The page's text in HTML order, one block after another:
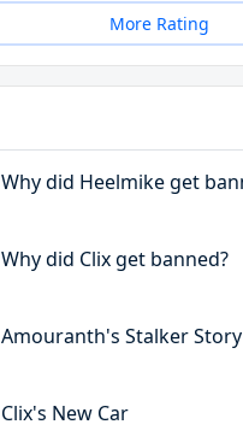
More Rating
Why did Heelmike get
Why did Clix get banned?
Amouranth's Stalker Story
Clix's New Car